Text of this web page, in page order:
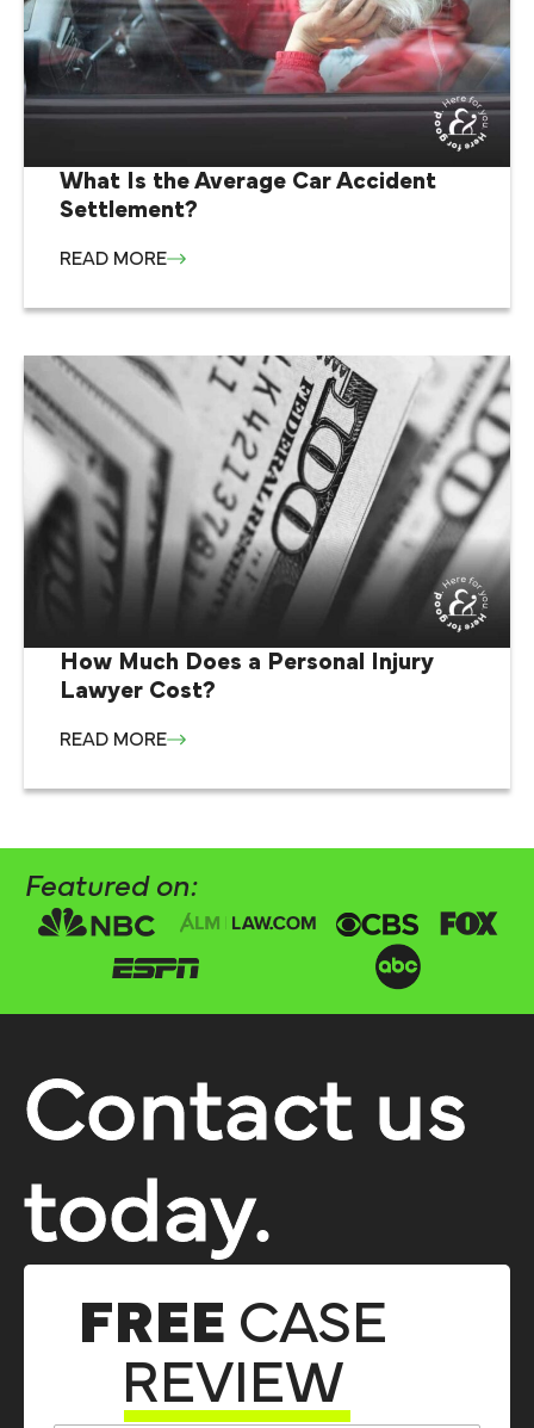
What Is the Average Car Accident
Settlement?
READ MORE
How Much Does a Personal Injury
Lawyer Cost?
READ MORE
Featured on:
Contact us
today.
FREE CASE
REVIEW